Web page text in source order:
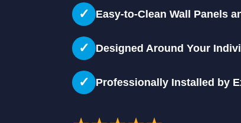
✓ Easy-to-Clean Wall Panels
✓ Designed Around Your
✓ Professionally Installed by